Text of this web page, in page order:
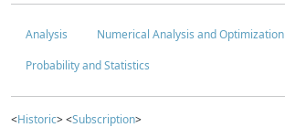
Analysis
Numerical Analysis and Optimization
Probability and Statistics
<Historic> <Subscription>